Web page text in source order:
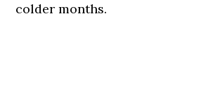
colder months.